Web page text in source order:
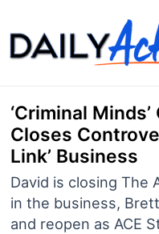
to
content
‘Criminal
Closes
Link’ Business
David is closing The
in the business,
and reopen as ACE